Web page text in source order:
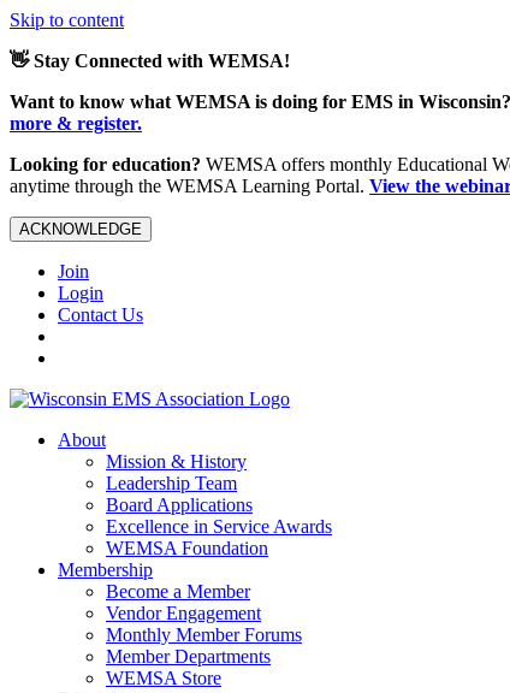
Skip to content
👋 Stay Connected with WEMSA!
Want to know what WEMSA is doing for EMS in Wisconsin?
more & register.
Looking for education? WEMSA offers monthly Educational
anytime through the WEMSA Learning Portal. View the
ACKNOWLEDGE
Join
Login
Contact Us
About
Mission & History
Leadership Team
Board Applications
Excellence in Service Awards
WEMSA Foundation
Membership
Become a Member
Vendor Engagement
Monthly Member Forums
Member Departments
WEMSA Store